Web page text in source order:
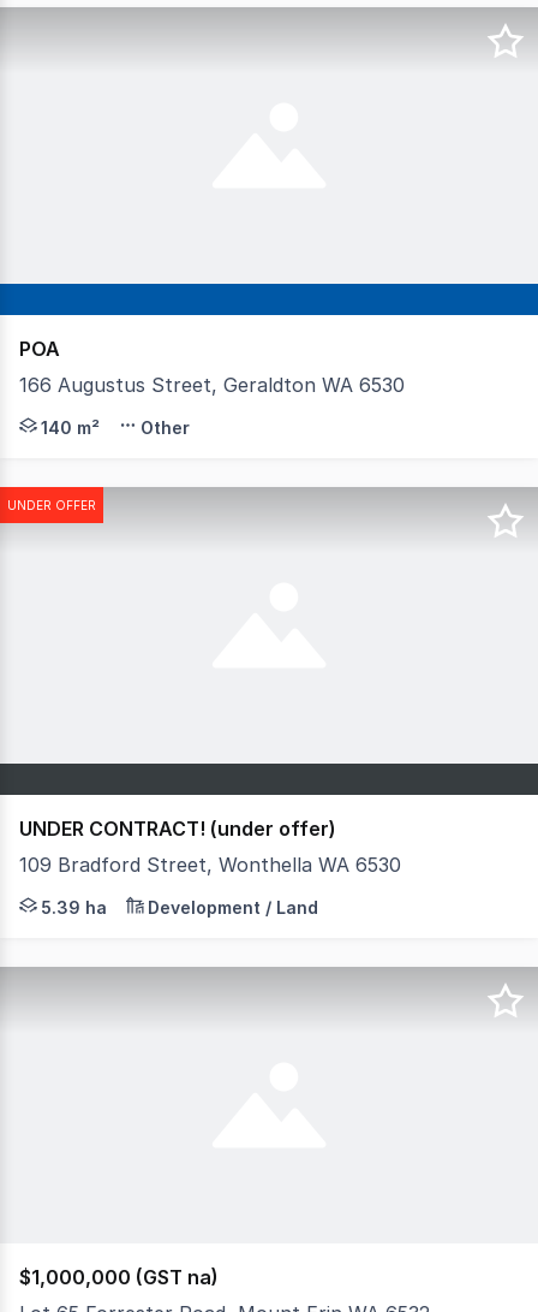
POA
166 Augustus Street, Geraldton WA 6530
Positioned at the forefront of regional early childhood
140 m² Other
UNDER OFFER
UNDER CONTRACT! (under offer)
109 Bradford Street, Wonthella WA 6530
Opportunities of this scale in Geraldton don't come
5.39 ha Development / Land
$1,000,000 (GST na)